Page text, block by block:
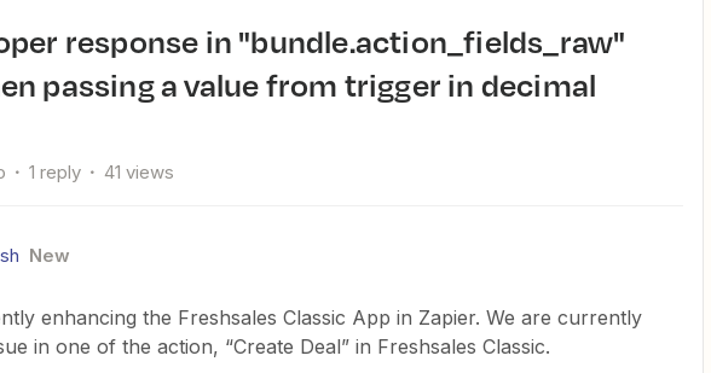
passing a value from trigger in decimal
1 reply 41 views
New
enhancing the Freshsales Classic App in Zapier. We are currently
in one of the action, “Create Deal” in Freshsales Classic.